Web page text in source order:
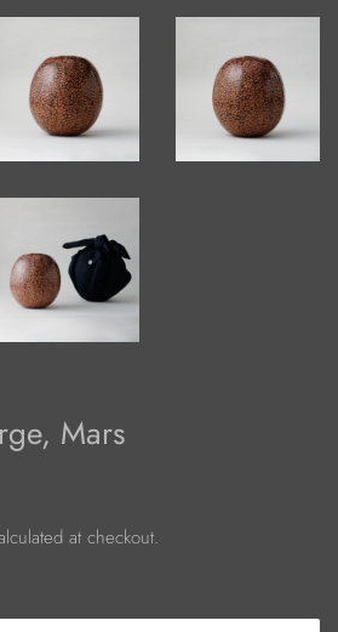
Mars
at checkout.